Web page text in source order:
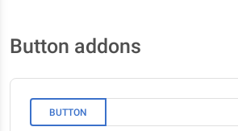
Button addons
BUTTON